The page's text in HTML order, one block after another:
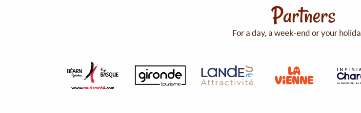
Partners
For a day, a week-end or your